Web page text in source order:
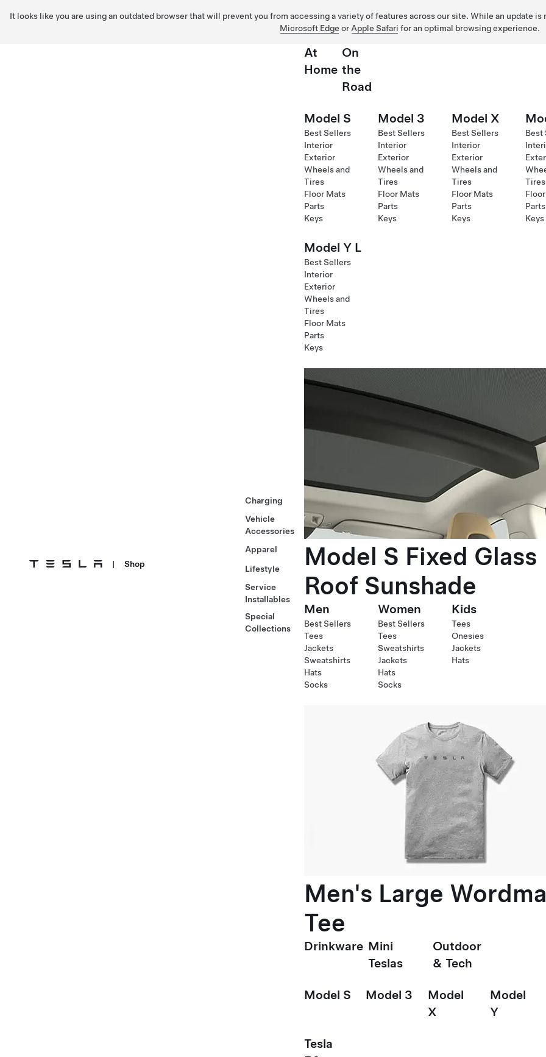
It looks like you are using an outdated browser that will prevent you from accessing a variety of features across our site. While an update
Microsoft Edge or Apple Safari for an optimal browsing experience.
| Shop
Charging
Vehicle
Accessories
Apparel
Lifestyle
Service
Installables
Special
Collections
At
Home
On
the
Road
Model S
Best Sellers
Interior
Exterior
Wheels and
Tires
Floor Mats
Parts
Keys
Model 3
Best Sellers
Interior
Exterior
Wheels and
Tires
Floor Mats
Parts
Keys
Model X
Best Sellers
Interior
Exterior
Wheels and
Tires
Floor Mats
Parts
Keys
Best
Tires
Parts
Keys
Model Y L
Best Sellers
Interior
Exterior
Wheels and
Tires
Floor Mats
Parts
Keys
Model S Fixed Glass
Roof Sunshade
Men
Best Sellers
Tees
Jackets
Sweatshirts
Hats
Socks
Women
Best Sellers
Tees
Sweatshirts
Jackets
Hats
Socks
Kids
Tees
Onesies
Jackets
Hats
Men's Large
Tee
Drinkware Mini
Teslas
Outdoor
& Tech
Model S Model 3
Model
X
Model
Y
Tesla